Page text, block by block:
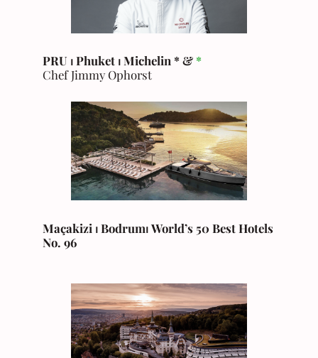
PRU ⏐ Phuket ⏐ Michelin * & *
Chef Jimmy Ophorst
Maçakizi ⏐ Bodrum⏐World’s 50 Best Hotels
No. 96